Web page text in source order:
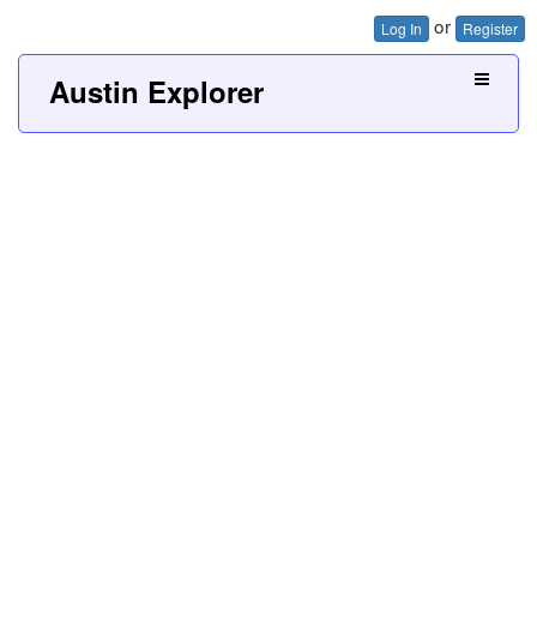
Log In or Register
Austin Explorer